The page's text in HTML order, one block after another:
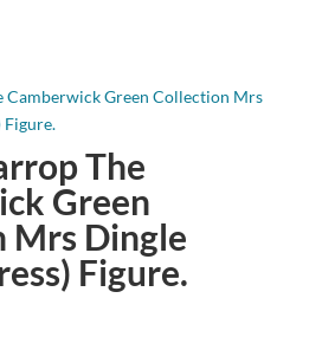
The
Green
Mrs Dingle
Figure.